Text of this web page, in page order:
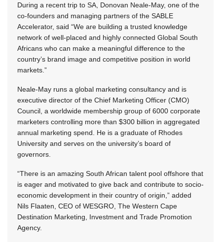
During a recent trip to SA, Donovan Neale-May, one of the
co-founders and managing partners of the SABLE
Accelerator, said “We are building a trusted knowledge
network of well-placed and highly connected Global South
Africans who can make a meaningful difference to the
country’s brand image and competitive position in world
markets.”
Neale-May runs a global marketing consultancy and is
executive director of the Chief Marketing Officer (CMO)
Council, a worldwide membership group of 6000 corporate
marketers controlling more than $300 billion in aggregated
annual marketing spend. He is a graduate of Rhodes
University and serves on the university’s board of
governors.
“There is an amazing South African talent pool offshore that
is eager and motivated to give back and contribute to socio-
economic development in their country of origin,” added
Nils Flaaten, CEO of WESGRO, The Western Cape
Destination Marketing, Investment and Trade Promotion
Agency.